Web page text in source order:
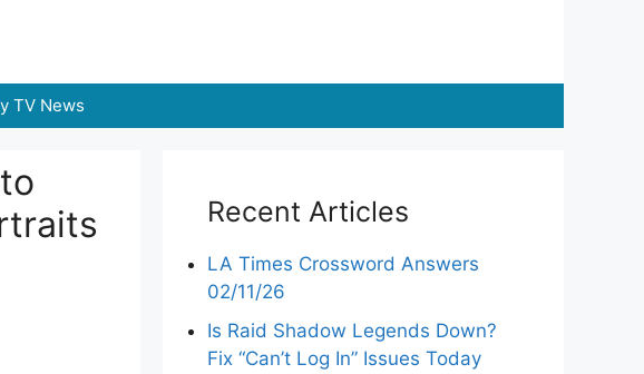
TV News
Recent Articles
LA Times Crossword Answers
02/11/26
Is Raid Shadow Legends Down?
Fix “Can’t Log In” Issues Today